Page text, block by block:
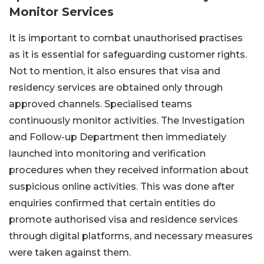
Monitor Services
It is important to combat unauthorised practises
as it is essential for safeguarding customer rights.
Not to mention, it also ensures that visa and
residency services are obtained only through
approved channels. Specialised teams
continuously monitor activities. The Investigation
and Follow-up Department then immediately
launched into monitoring and verification
procedures when they received information about
suspicious online activities. This was done after
enquiries confirmed that certain entities do
promote authorised visa and residence services
through digital platforms, and necessary measures
were taken against them.